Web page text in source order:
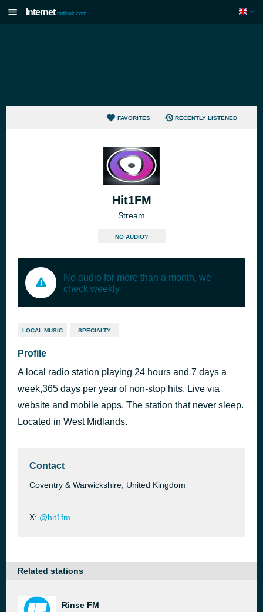
Internet radiouk.com
FAVORITES RECENTLY LISTENED
Hit1FM
Stream
NO AUDIO?
No audio for more than a month, we
check weekly
LOCAL MUSIC SPECIALTY
Profile
A local radio station playing 24 hours and 7 days a
week,365 days per year of non-stop hits. Live via
website and mobile apps. The station that never sleep.
Located in West Midlands.
Contact
Coventry & Warwickshire, United Kingdom
X: @hit1fm
Related stations
Rinse FM